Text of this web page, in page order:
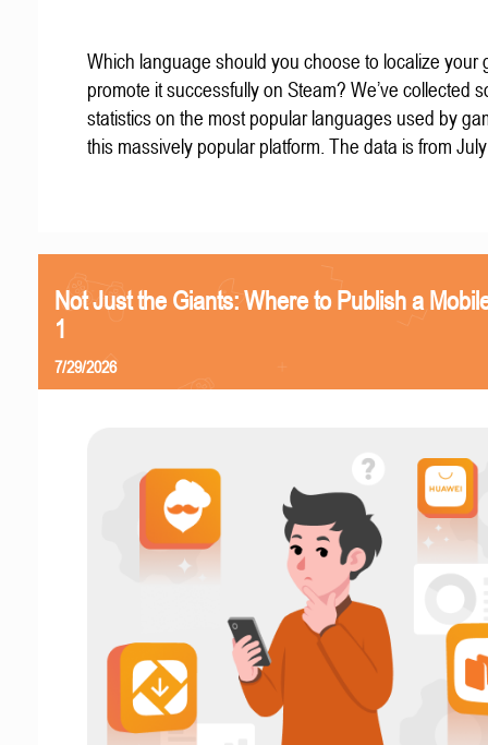
Which language should you choose to localize your
promote it successfully on Steam? We’ve collected
statistics on the most popular languages used by
this massively popular platform. The data is from
Not Just the Giants: Where to Publish a
1
7/29/2026